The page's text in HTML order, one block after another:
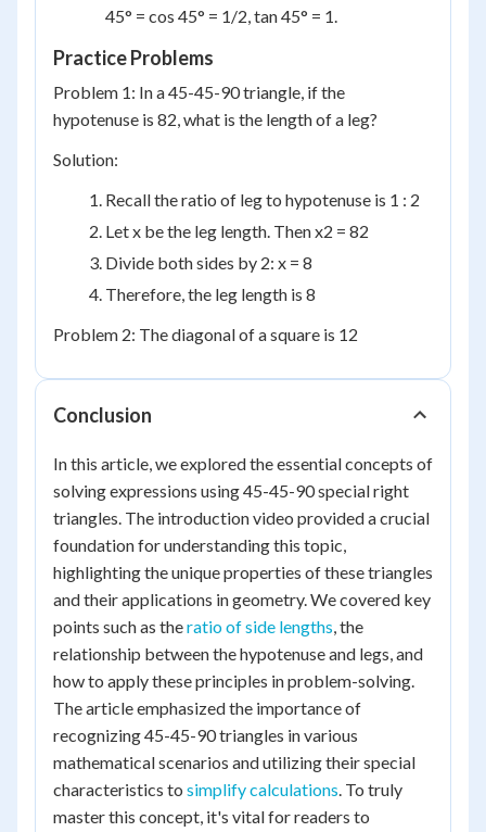
45° = cos 45° = 1/2, tan 45° = 1.
Practice Problems
Problem 1: In a 45-45-90 triangle, if the
hypotenuse is 82, what is the length of a leg?
Solution:
Recall the ratio of leg to hypotenuse is 1 : 2
Let x be the leg length. Then x2 = 82
Divide both sides by 2: x = 8
Therefore, the leg length is 8
Problem 2: The diagonal of a square is 12
Conclusion
In this article, we explored the essential concepts of
solving expressions using 45-45-90 special right
triangles. The introduction video provided a crucial
foundation for understanding this topic,
highlighting the unique properties of these triangles
and their applications in geometry. We covered key
points such as theratio of side lengths, the
relationship between the hypotenuse and legs, and
how to apply these principles in problem-solving.
The article emphasized the importance of
recognizing 45-45-90 triangles in various
mathematical scenarios and utilizing their special
characteristics to simplify calculations. To truly
master this concept, it's vital for readers to